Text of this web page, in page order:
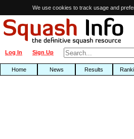
We use cookies to track usage and
Sign Up
Log In
Home News Results